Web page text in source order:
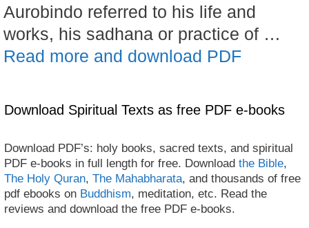
Aurobindo referred to his life and
works, his sadhana or practice of …
Read more and download PDF
Download Spiritual Texts as free PDF e-books
Download PDF’s: holy books, sacred texts, and spiritual
PDF e-books in full length for free. Download the Bible,
The Holy Quran, The Mahabharata, and thousands of free
pdf ebooks on Buddhism, meditation, etc. Read the
reviews and download the free PDF e-books.